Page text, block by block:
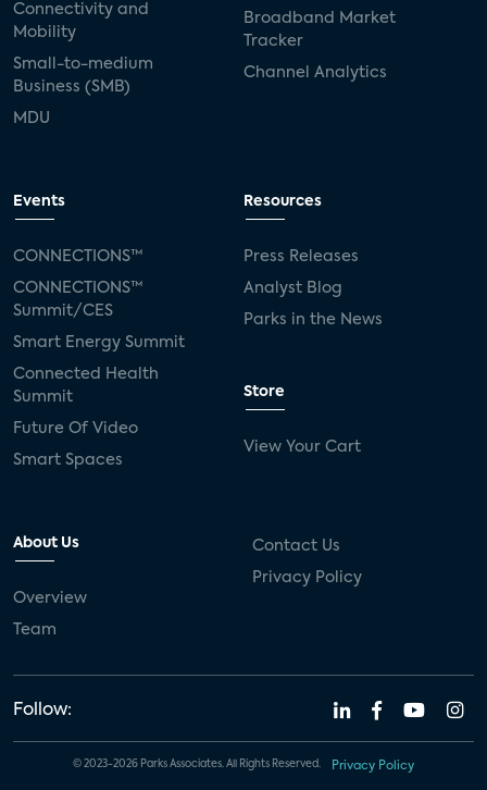
Connectivity and
Mobility
Small-to-medium
Business (SMB)
MDU
Broadband Market
Tracker
Channel Analytics
Events
CONNECTIONS™
CONNECTIONS™
Summit/CES
Smart Energy Summit
Connected Health
Summit
Future Of Video
Smart Spaces
Resources
Press Releases
Analyst Blog
Parks in the News
Store
View Your Cart
About Us
Overview
Team
Contact Us
Privacy Policy
Follow:
© 2023-2026 Parks Associates. All Rights Reserved. Privacy Policy